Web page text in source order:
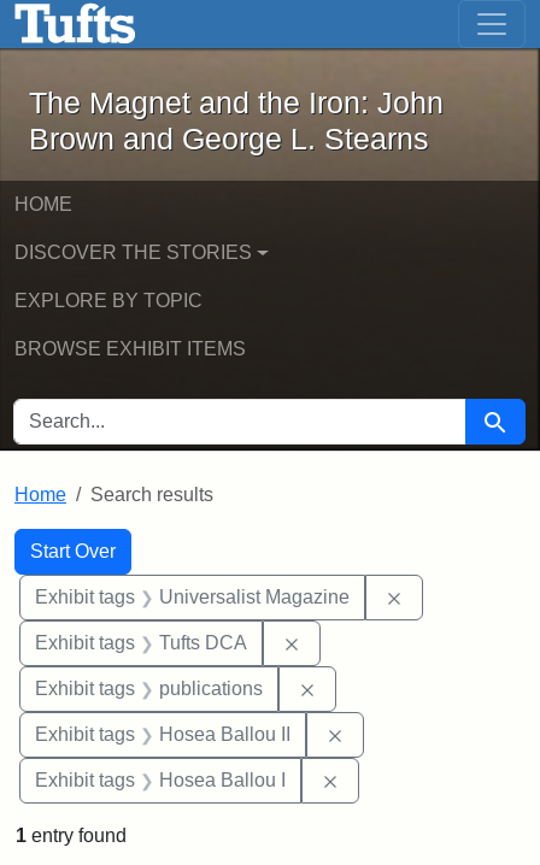
Skip to main content Skip to first result
The Magnet and the Iron: John
The Magnet and the Iron: John
Brown and George L. Stearns
HOME
DISCOVER THE STORIES
EXPLORE BY TOPIC
BROWSE EXHIBIT ITEMS
SEARCH FOR Search
Home Search results
Search
Search Constraints
Start Over
You searched for:
Exhibit tags Universalist Magazine
Exhibit tags Tufts DCA
Exhibit tags publications
Exhibit tags Hosea Ballou II
Exhibit tags Hosea Ballou I
1 entry found